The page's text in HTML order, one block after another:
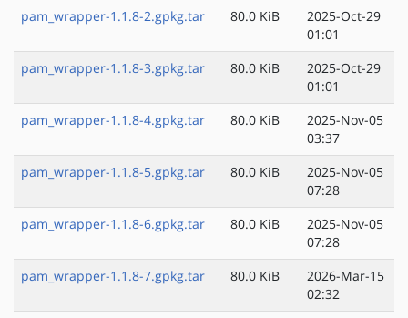
pam_wrapper-1.1.8-2.gpkg.tar
80.0 KiB
2025-Oct-29
01:01
pam_wrapper-1.1.8-3.gpkg.tar
80.0 KiB
2025-Oct-29
01:01
pam_wrapper-1.1.8-4.gpkg.tar
80.0 KiB
2025-Nov-05
03:37
pam_wrapper-1.1.8-5.gpkg.tar
80.0 KiB
2025-Nov-05
07:28
pam_wrapper-1.1.8-6.gpkg.tar
80.0 KiB
2025-Nov-05
07:28
pam_wrapper-1.1.8-7.gpkg.tar
80.0 KiB
2026-Mar-15
02:32